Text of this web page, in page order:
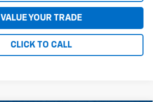
VALUE YOUR TRADE
CLICK TO CALL